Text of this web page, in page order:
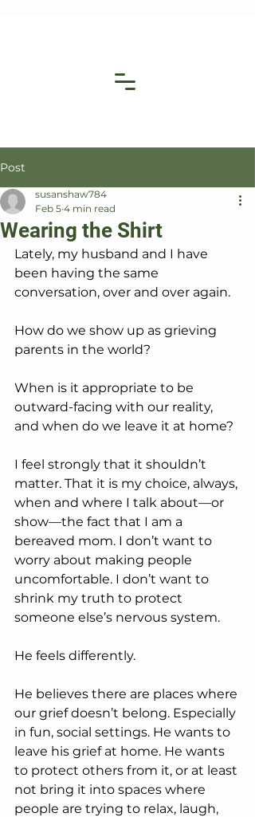
Post
Wearing the Shirt
susanshaw784
Feb 5 4 min read
Lately, my husband and I have
been having the same
conversation, over and over again.
How do we show up as grieving
parents in the world?
When is it appropriate to be
outward-facing with our reality,
and when do we leave it at home?
I feel strongly that it shouldn’t
matter. That it is my choice, always,
when and where I talk about—or
show—the fact that I am a
bereaved mom. I don’t want to
worry about making people
uncomfortable. I don’t want to
shrink my truth to protect
someone else’s nervous system.
He feels differently.
He believes there are places where
our grief doesn’t belong. Especially
in fun, social settings. He wants to
leave his grief at home. He wants
to protect others from it, or at least
not bring it into spaces where
people are trying to relax, laugh,